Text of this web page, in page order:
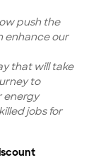
push the
enhance our
that will take
to
energy
jobs for